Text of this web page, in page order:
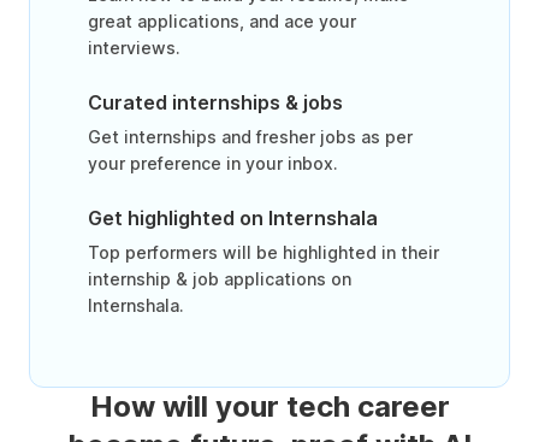
great applications, and ace your
interviews.
Curated internships & jobs
Get internships and fresher jobs as per
your preference in your inbox.
Get highlighted on Internshala
Top performers will be highlighted in their
internship & job applications on
Internshala.
How will your tech career